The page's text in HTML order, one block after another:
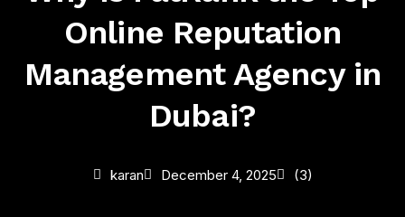
Online Reputation
Management Agency in
Dubai?
karan December 4, 2025 (3)